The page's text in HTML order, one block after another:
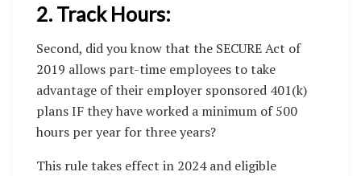
2. Track Hours:
Second, did you know that the SECURE Act of
2019 allows part-time employees to take
advantage of their employer sponsored 401(k)
plans IF they have worked a minimum of 500
hours per year for three years?
This rule takes effect in 2024 and eligible